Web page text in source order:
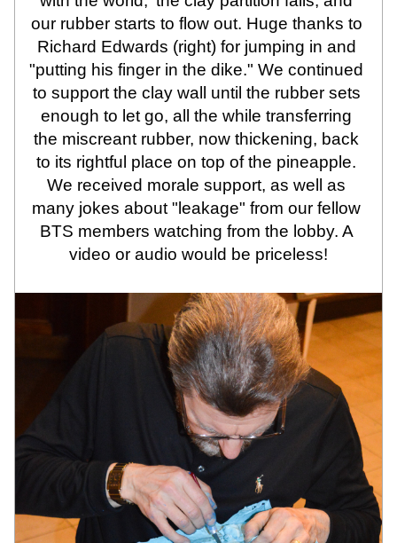
our rubber starts to flow out. Huge thanks to
Richard Edwards (right) for jumping in and
"putting his finger in the dike." We continued
to support the clay wall until the rubber sets
enough to let go, all the while transferring
the miscreant rubber, now thickening, back
to its rightful place on top of the pineapple.
We received morale support, as well as
many jokes about "leakage" from our fellow
BTS members watching from the lobby. A
video or audio would be priceless!